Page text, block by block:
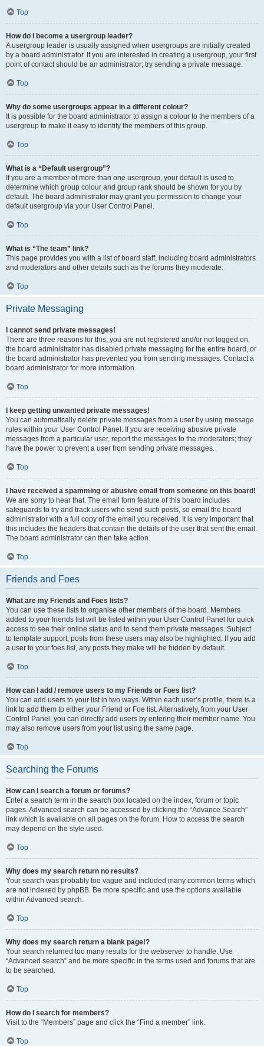
Top
How do I become a usergroup leader?
A usergroup leader is usually assigned when usergroups are initially created
by a board administrator. If you are interested in creating a usergroup, your first
point of contact should be an administrator; try sending a private message.
Top
Why do some usergroups appear in a different colour?
It is possible for the board administrator to assign a colour to the members of a
usergroup to make it easy to identify the members of this group.
Top
What is a “Default usergroup”?
If you are a member of more than one usergroup, your default is used to
determine which group colour and group rank should be shown for you by
default. The board administrator may grant you permission to change your
default usergroup via your User Control Panel.
Top
What is “The team” link?
This page provides you with a list of board staff, including board administrators
and moderators and other details such as the forums they moderate.
Top
Private Messaging
I cannot send private messages!
There are three reasons for this; you are not registered and/or not logged on,
the board administrator has disabled private messaging for the entire board, or
the board administrator has prevented you from sending messages. Contact a
board administrator for more information.
Top
I keep getting unwanted private messages!
You can automatically delete private messages from a user by using message
rules within your User Control Panel. If you are receiving abusive private
messages from a particular user, report the messages to the moderators; they
have the power to prevent a user from sending private messages.
Top
I have received a spamming or abusive email from someone on this board!
We are sorry to hear that. The email form feature of this board includes
safeguards to try and track users who send such posts, so email the board
administrator with a full copy of the email you received. It is very important that
this includes the headers that contain the details of the user that sent the email.
The board administrator can then take action.
Top
Friends and Foes
What are my Friends and Foes lists?
You can use these lists to organise other members of the board. Members
added to your friends list will be listed within your User Control Panel for quick
access to see their online status and to send them private messages. Subject
to template support, posts from these users may also be highlighted. If you add
a user to your foes list, any posts they make will be hidden by default.
Top
How can I add / remove users to my Friends or Foes list?
You can add users to your list in two ways. Within each user’s profile, there is a
link to add them to either your Friend or Foe list. Alternatively, from your User
Control Panel, you can directly add users by entering their member name. You
may also remove users from your list using the same page.
Top
Searching the Forums
How can I search a forum or forums?
Enter a search term in the search box located on the index, forum or topic
pages. Advanced search can be accessed by clicking the “Advance Search”
link which is available on all pages on the forum. How to access the search
may depend on the style used.
Top
Why does my search return no results?
Your search was probably too vague and included many common terms which
are not indexed by phpBB. Be more specific and use the options available
within Advanced search.
Top
Why does my search return a blank page!?
Your search returned too many results for the webserver to handle. Use
“Advanced search” and be more specific in the terms used and forums that are
to be searched.
Top
How do I search for members?
Visit to the “Members” page and click the “Find a member” link.
Top